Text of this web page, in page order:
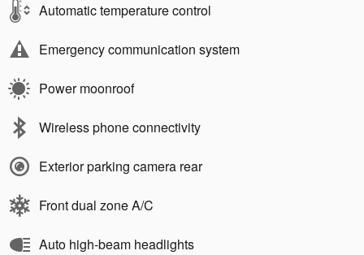
Automatic temperature control
Emergency communication system
Power moonroof
Wireless phone connectivity
Exterior parking camera rear
Front dual zone A/C
Auto high-beam headlights